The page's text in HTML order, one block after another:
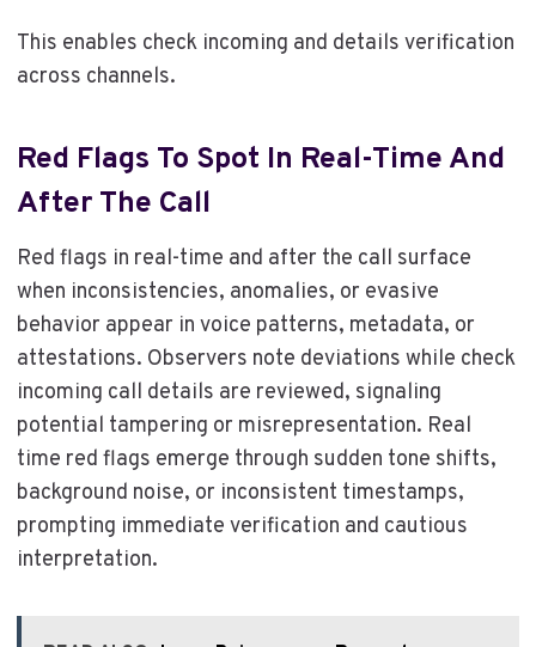
This enables check incoming and details verification
across channels.
Red Flags To Spot In Real-Time And
After The Call
Red flags in real-time and after the call surface
when inconsistencies, anomalies, or evasive
behavior appear in voice patterns, metadata, or
attestations. Observers note deviations while check
incoming call details are reviewed, signaling
potential tampering or misrepresentation. Real
time red flags emerge through sudden tone shifts,
background noise, or inconsistent timestamps,
prompting immediate verification and cautious
interpretation.